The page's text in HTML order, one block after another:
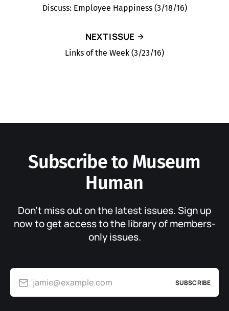
Discuss: Employee Happiness (3/18/16)
NEXT ISSUE
Links of the Week (3/23/16)
Subscribe to Museum
Human
Don’t miss out on the latest issues. Sign up
now to get access to the library of members-
only issues.
jamie@example.com SUBSCRIBE